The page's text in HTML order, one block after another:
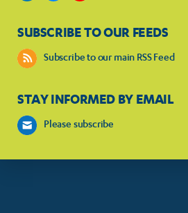
SUBSCRIBE TO OUR FEEDS
Subscribe to our main RSS Feed
STAY INFORMED BY EMAIL
Please subscribe